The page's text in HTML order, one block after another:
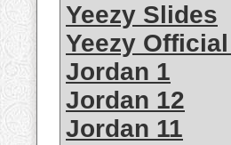
Yeezy Slides
Yeezy
Jordan 1
Jordan 12
Jordan 11